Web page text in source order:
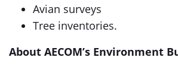
Avian surveys
Tree inventories.
About AECOM’s Environment